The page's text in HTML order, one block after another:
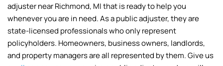
adjuster near Richmond, MI that is ready to help you
whenever you are in need. As a public adjuster, they are
state-licensed professionals who only represent
policyholders. Homeowners, business owners, landlords,
and property managers are all represented by them. Give us